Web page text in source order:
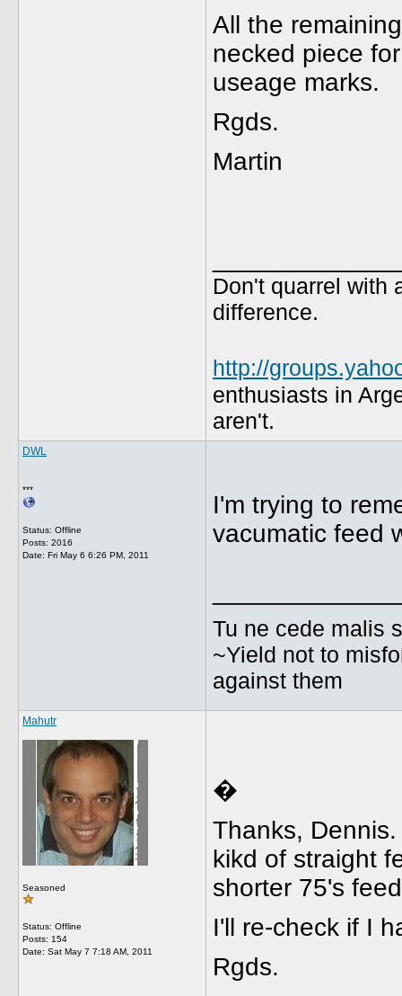
All the
necked piece
useage marks.
Rgds.
Martin
Don't quarrel with
difference.
http://
enthusiasts in
aren't.
DWL
***
Status: Offline
Posts: 2016
Date: Fri May 6 6:26 PM, 2011
I'm trying to
vacumatic feed
Tu ne cede malis
~Yield not to
against them
Mahutr
Seasoned
Status: Offline
Posts: 154
Date: Sat May 7 7:18 AM, 2011
�
Thanks,
kikd of straight
shorter 75's
I'll re-check if I
Rgds.